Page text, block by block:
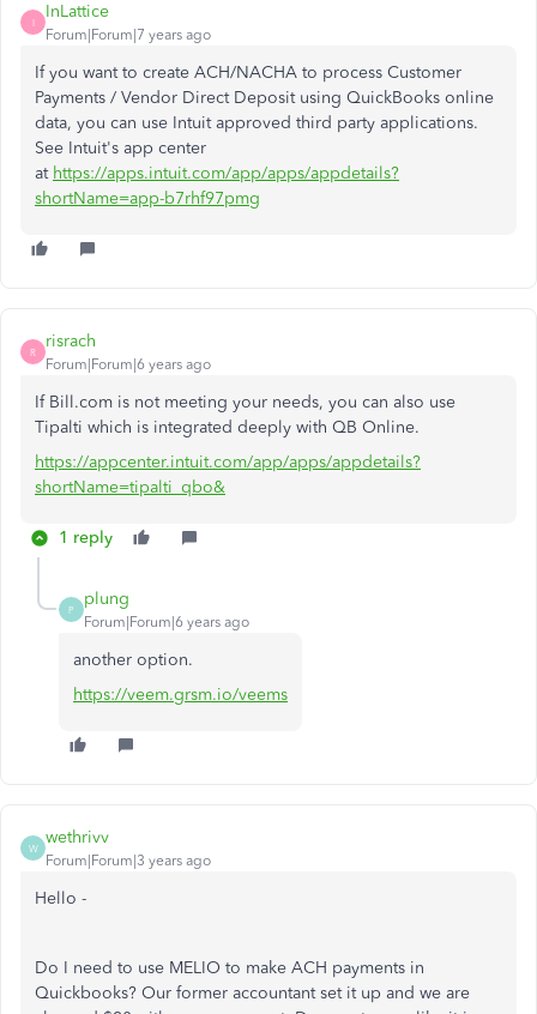
I
InLattice
Forum|Forum|7 years ago
If you want to create ACH/NACHA to process Customer
Payments / Vendor Direct Deposit using QuickBooks online
data, you can use Intuit approved third party applications.
See Intuit's app center
at https://apps.intuit.com/app/apps/appdetails?
shortName=app-b7rhf97pmg
R
risrach
Forum|Forum|6 years ago
If Bill.com is not meeting your needs, you can also use
Tipalti which is integrated deeply with QB Online.
https://appcenter.intuit.com/app/apps/appdetails?
shortName=tipalti_qbo&
1 reply
P
plung
Forum|Forum|6 years ago
another option.
https://veem.grsm.io/veems
W
wethrivv
Forum|Forum|3 years ago
Hello -
Do I need to use MELIO to make ACH payments in
Quickbooks? Our former accountant set it up and we are